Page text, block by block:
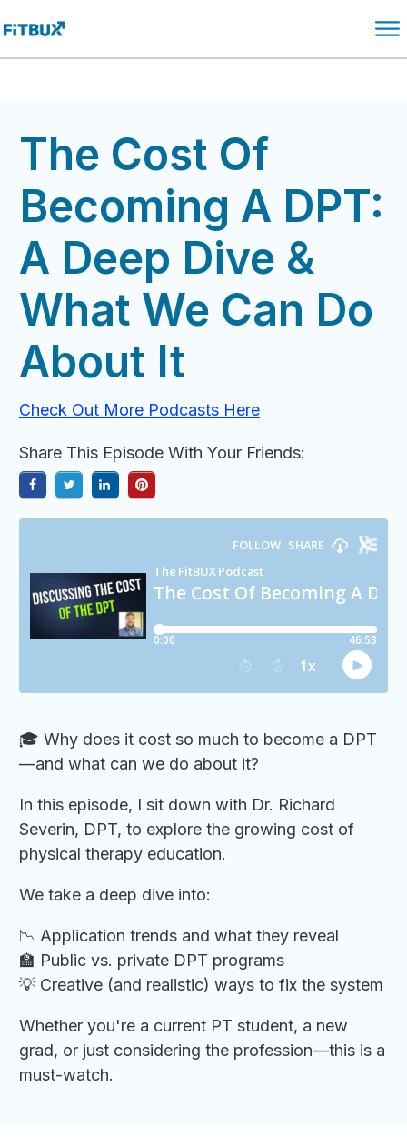
The Cost Of
Becoming A DPT:
A Deep Dive &
What We Can Do
About It
Check Out More Podcasts Here
Share This Episode With Your Friends:
🎓 Why does it cost so much to become a DPT
—and what can we do about it?
In this episode, I sit down with Dr. Richard
Severin, DPT, to explore the growing cost of
physical therapy education.
We take a deep dive into:
📉 Application trends and what they reveal
🏫 Public vs. private DPT programs
💡 Creative (and realistic) ways to fix the system
Whether you're a current PT student, a new
grad, or just considering the profession—this is a
must-watch.